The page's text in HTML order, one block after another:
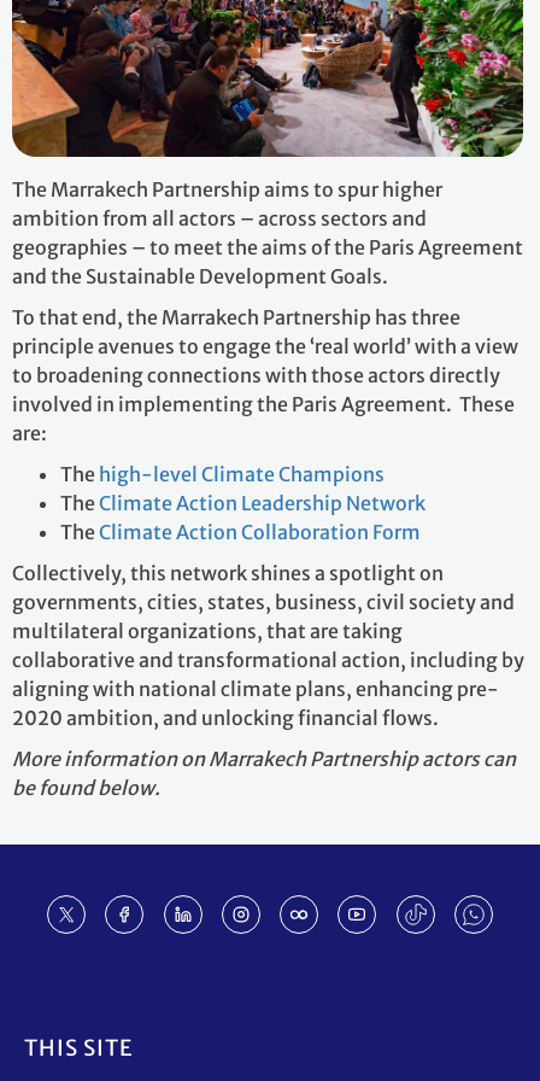
The Marrakech Partnership aims to spur higher
ambition from all actors – across sectors and
geographies – to meet the aims of the Paris Agreement
and the Sustainable Development Goals.
To that end, the Marrakech Partnership has three
principle avenues to engage the ‘real world’ with a view
to broadening connections with those actors directly
involved in implementing the Paris Agreement. These
are:
The high-level Climate Champions
TheClimate Action Leadership Network
TheClimate Action Collaboration Form
Collectively, this network shines a spotlight on
governments, cities, states, business, civil society and
multilateral organizations, that are taking
collaborative and transformational action, including by
aligning with national climate plans, enhancing pre-
2020 ambition, and unlocking financial flows.
More information on Marrakech Partnership actors can
be found below.
THIS SITE